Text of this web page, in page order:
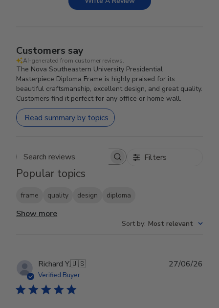
Customers say
AI-generated from customer reviews.
The Nova Southeastern University Presidential
Masterpiece Diploma Frame is highly praised for its
beautiful craftsmanship, excellent design, and great quality.
Customers find it perfect for any office or home wall.
Read summary by topics
Search reviews Filters
Popular topics
frame quality design diploma
Show more
Sort by: Most relevant
Richard Y.🇺🇸
Verified Buyer
27/06/26